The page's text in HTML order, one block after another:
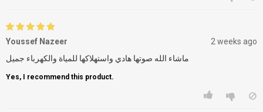
Youssef Nazeer
2 weeks ago
ماشاء الله صوتها هادي واستهلاكها للمياة والكهرباء جميل
Yes, I recommend this product.